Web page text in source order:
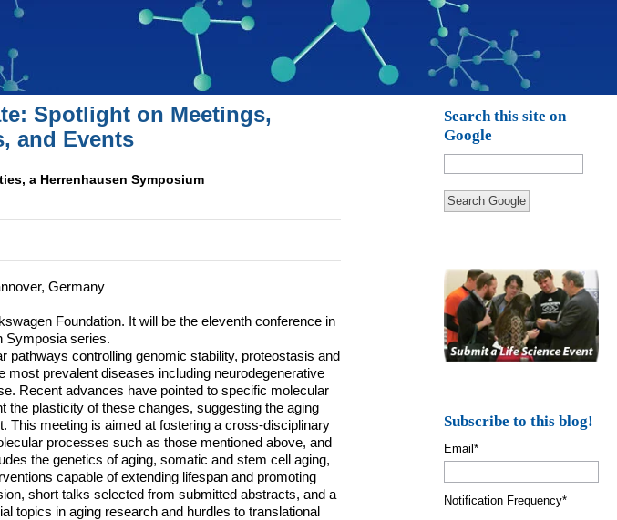
Spotlight on Meetings,
and Events
a Herrenhausen Symposium
Germany
Foundation. It will be the eleventh conference in
Symposia series.
controlling genomic stability, proteostasis and
prevalent diseases including neurodegenerative
Recent advances have pointed to specific molecular
the plasticity of these changes, suggesting the aging
This meeting is aimed at fostering a cross-disciplinary
processes such as those mentioned above, and
the genetics of aging, somatic and stem cell aging,
capable of extending lifespan and promoting
short talks selected from submitted abstracts, and a
topics in aging research and hurdles to translational
Search this site on
Google
Search Google
Subscribe to this blog!
Email*
Notification Frequency*